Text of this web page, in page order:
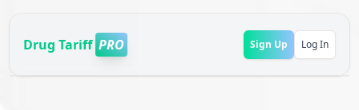
Drug Tariff PRO Sign Up Log In